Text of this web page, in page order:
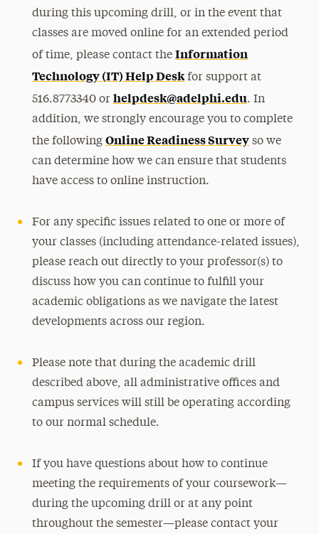
during this upcoming drill, or in the event that
classes are moved online for an extended period
of time, please contact theInformation
Technology (IT) Help Deskfor support at
516.8773340 orhelpdesk@adelphi.edu. In
addition, we strongly encourage you to complete
the followingOnline Readiness Survey so we
can determine how we can ensure that students
have access to online instruction.
For any specific issues related to one or more of
your classes (including attendance-related issues),
please reach out directly to your professor(s) to
discuss how you can continue to fulfill your
academic obligations as we navigate the latest
developments across our region.
Please note that during the academic drill
described above, all administrative offices and
campus services will still be operating according
to our normal schedule.
If you have questions about how to continue
meeting the requirements of your coursework—
during the upcoming drill or at any point
throughout the semester—please contact your